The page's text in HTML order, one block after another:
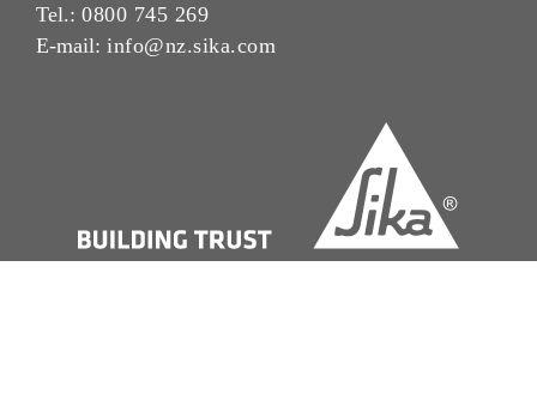
Tel.: 0800 745 269
E-mail: info@nz.sika.com